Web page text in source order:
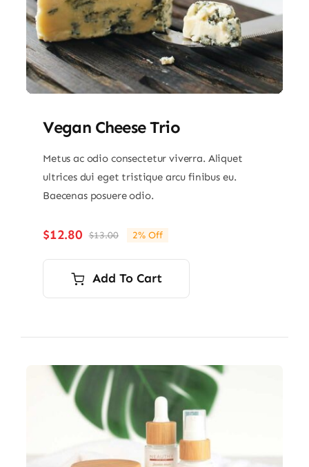
Vegan Cheese Trio
Metus ac odio consectetur viverra. Aliquet
ultrices dui eget tristique arcu finibus eu.
Baecenas posuere odio.
$13.00Original
price
was:
$13.00.
$12.80
Current
price
is:
$12.80.
2% Off
Add To Cart